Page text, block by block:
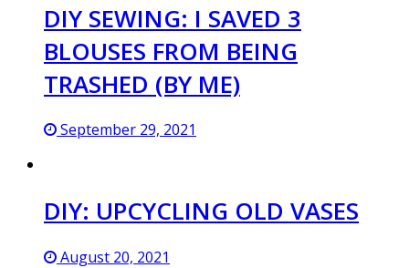
DIY SEWING: I SAVED 3
BLOUSES FROM BEING
TRASHED (BY ME)
September 29, 2021
DIY: UPCYCLING OLD VASES
August 20, 2021